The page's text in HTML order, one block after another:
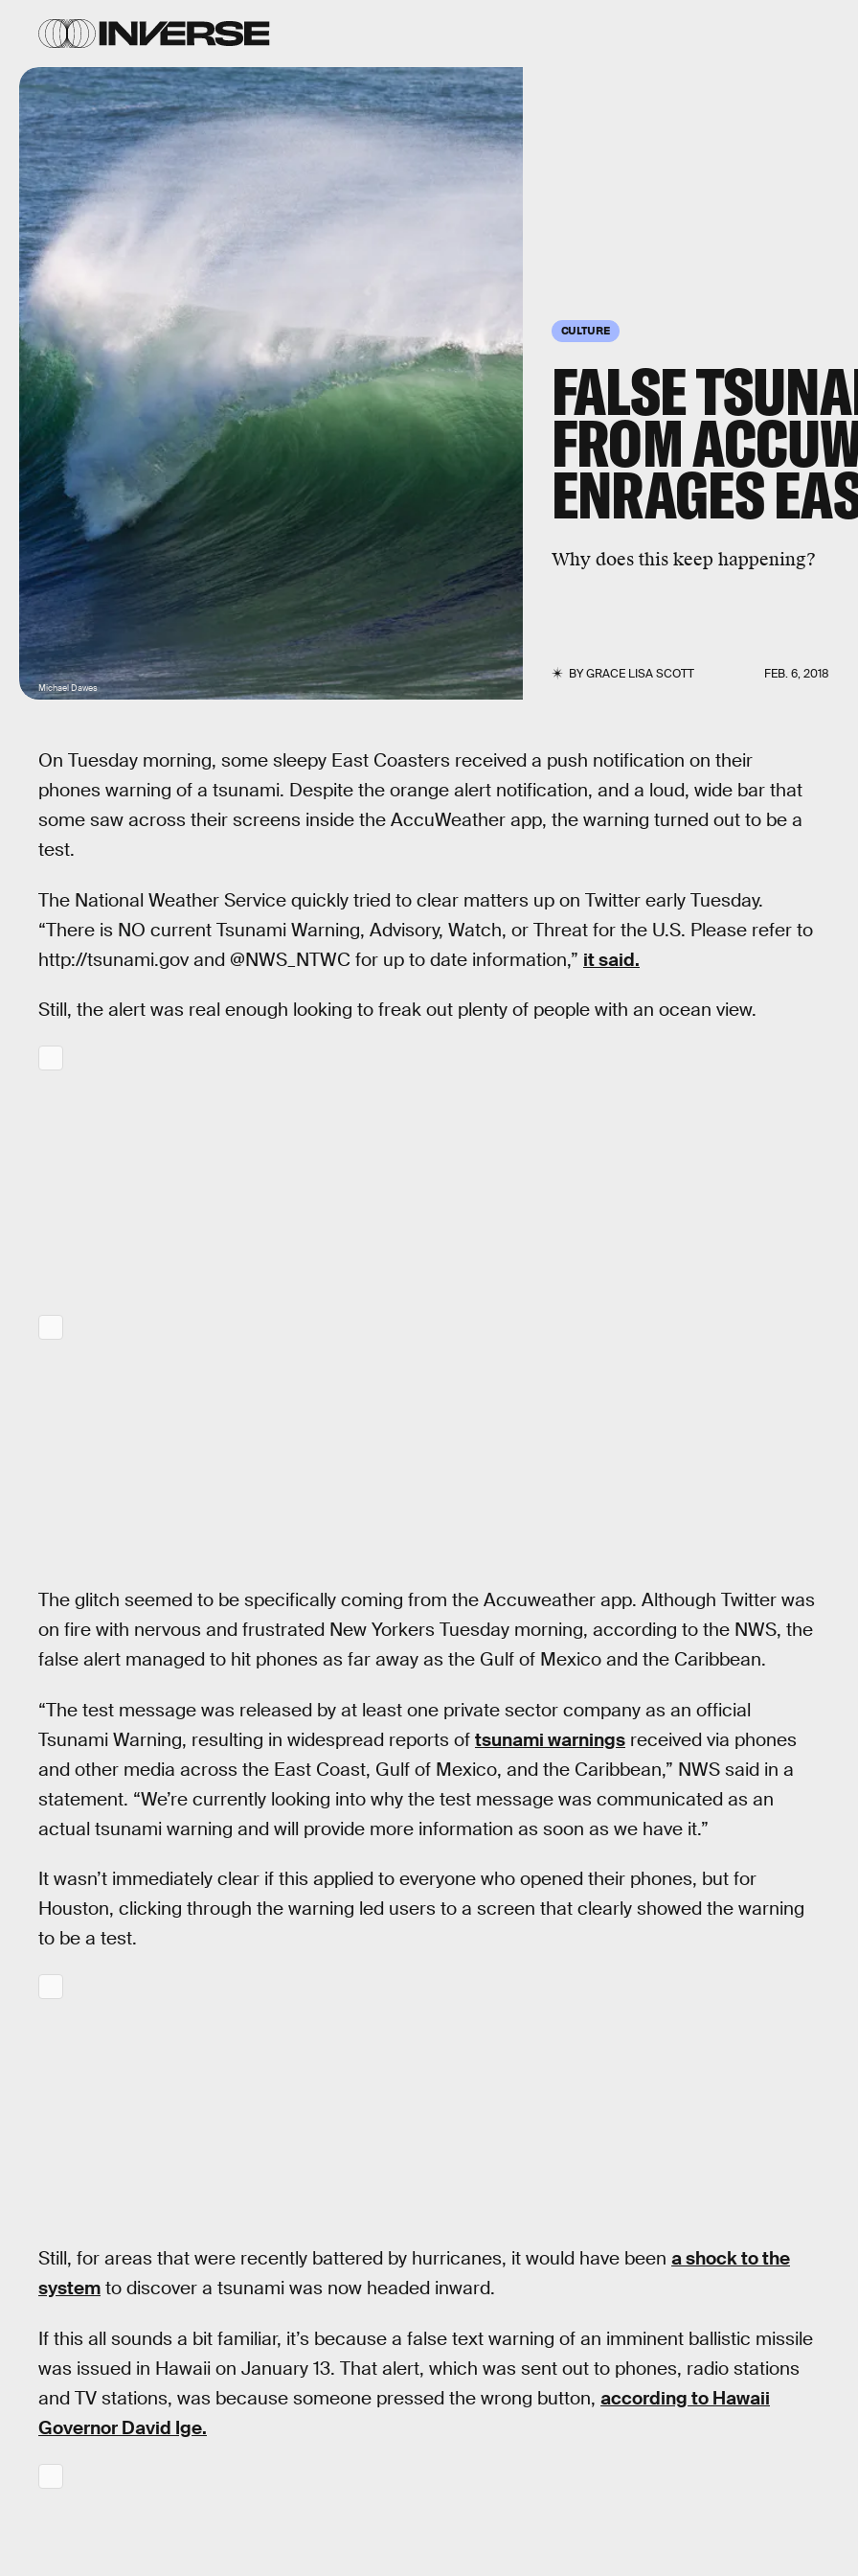
CULTURE
FALSE
FROM
ENRAGES
Why does this keep happening?
BYGRACE LISA SCOTT FEB. 6, 2018
Michael Dawes
On Tuesday morning, some sleepy East Coasters received a push notification on their
phones warning of a tsunami. Despite the orange alert notification, and a loud, wide bar that
some saw across their screens inside the AccuWeather app, the warning turned out to be a
test.
The National Weather Service quickly tried to clear matters up on Twitter early Tuesday.
“There is NO current Tsunami Warning, Advisory, Watch, or Threat for the U.S. Please refer to
http://tsunami.gov and @NWS_NTWC for up to date information,” it said.
Still, the alert was real enough looking to freak out plenty of people with an ocean view.
The glitch seemed to be specifically coming from the Accuweather app. Although Twitter was
on fire with nervous and frustrated New Yorkers Tuesday morning, according to the NWS, the
false alert managed to hit phones as far away as the Gulf of Mexico and the Caribbean.
“The test message was released by at least one private sector company as an official
Tsunami Warning, resulting in widespread reports of tsunami warnings received via phones
and other media across the East Coast, Gulf of Mexico, and the Caribbean,” NWS said in a
statement. “We’re currently looking into why the test message was communicated as an
actual tsunami warning and will provide more information as soon as we have it.”
It wasn’t immediately clear if this applied to everyone who opened their phones, but for
Houston, clicking through the warning led users to a screen that clearly showed the warning
to be a test.
Still, for areas that were recently battered by hurricanes, it would have been a shock to the
system to discover a tsunami was now headed inward.
If this all sounds a bit familiar, it’s because a false text warning of an imminent ballistic missile
was issued in Hawaii on January 13. That alert, which was sent out to phones, radio stations
and TV stations, was because someone pressed the wrong button, according to Hawaii
Governor David Ige.